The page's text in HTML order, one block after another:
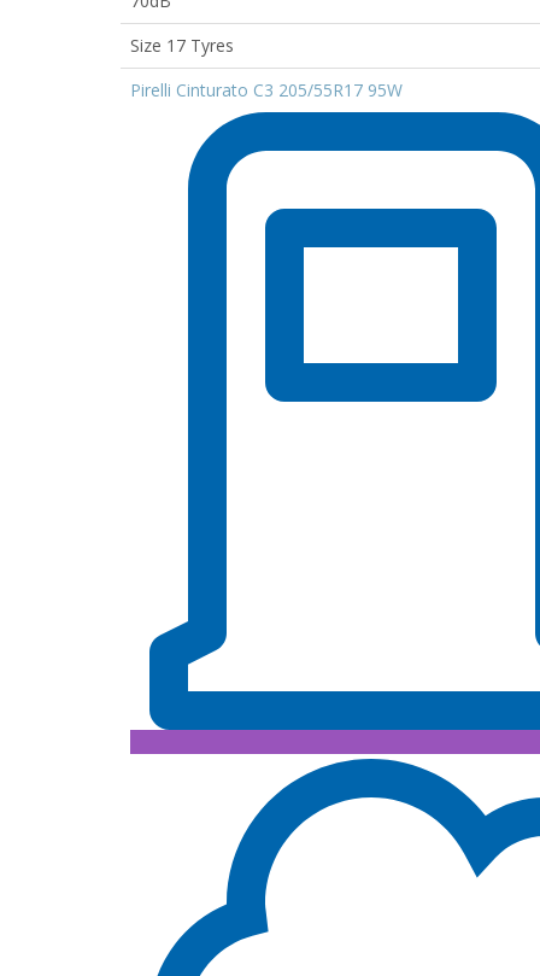
Size 17 Tyres
Pirelli Cinturato C3 205/55R17 95W